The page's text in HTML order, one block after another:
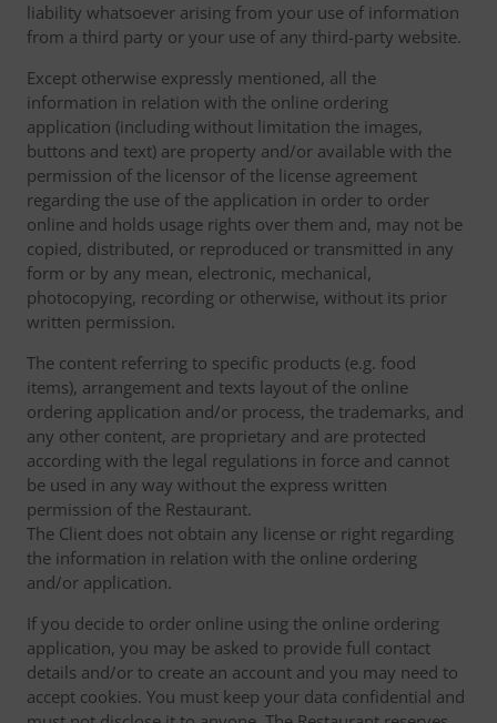
liability whatsoever arising from your use of information
from a third party or your use of any third-party website.
Except otherwise expressly mentioned, all the
information in relation with the online ordering
application (including without limitation the images,
buttons and text) are property and/or available with the
permission of the licensor of the license agreement
regarding the use of the application in order to order
online and holds usage rights over them and, may not be
copied, distributed, or reproduced or transmitted in any
form or by any mean, electronic, mechanical,
photocopying, recording or otherwise, without its prior
written permission.
The content referring to specific products (e.g. food
items), arrangement and texts layout of the online
ordering application and/or process, the trademarks, and
any other content, are proprietary and are protected
according with the legal regulations in force and cannot
be used in any way without the express written
permission of the Restaurant.
The Client does not obtain any license or right regarding
the information in relation with the online ordering
and/or application.
If you decide to order online using the online ordering
application, you may be asked to provide full contact
details and/or to create an account and you may need to
accept cookies. You must keep your data confidential and